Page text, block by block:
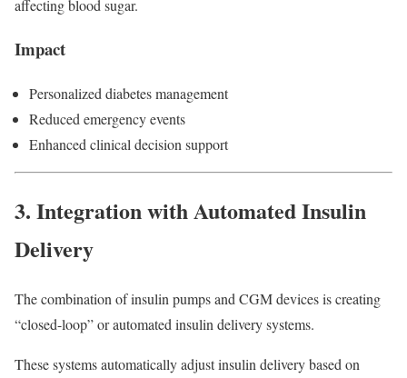
affecting blood sugar.
Impact
Personalized diabetes management
Reduced emergency events
Enhanced clinical decision support
3. Integration with Automated Insulin
Delivery
The combination of insulin pumps and CGM devices is creating
“closed-loop” or automated insulin delivery systems.
These systems automatically adjust insulin delivery based on